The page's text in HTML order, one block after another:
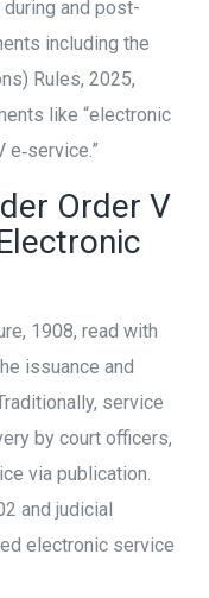
and post-
including the
Rules, 2025,
like “electronic
e‑service.”
Order V
1908, read with
issuance and
service
by court officers,
via publication.
and judicial
electronic service